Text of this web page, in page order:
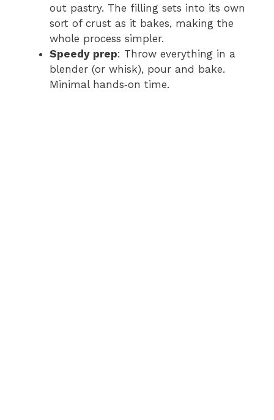
out pastry. The filling sets into its own
sort of crust as it bakes, making the
whole process simpler.
Speedy prep: Throw everything in a
blender (or whisk), pour and bake.
Minimal hands‑on time.